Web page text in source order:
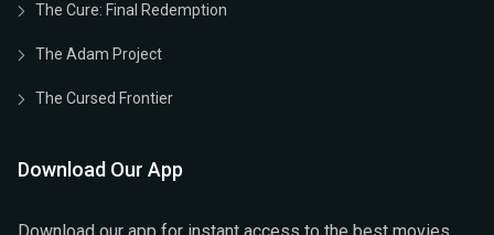
The Cure: Final Redemption
The Adam Project
The Cursed Frontier
Download Our App